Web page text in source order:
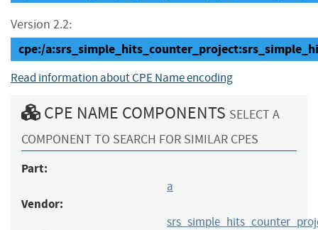
Version 2.2:
cpe:/
Read information about CPE Name encoding
CPE NAME COMPONENTS SELECT A
COMPONENT TO SEARCH FOR SIMILAR CPES
Part:
a
Vendor: